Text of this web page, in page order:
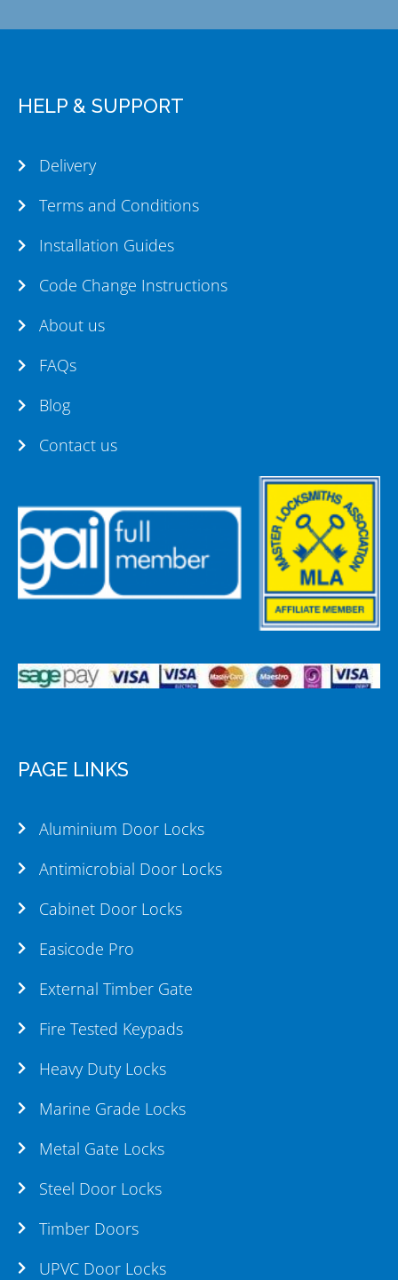
PAGE LINKS
Aluminium Door Locks
Antimicrobial Door Locks
Cabinet Door Locks
Easicode Pro
External Timber Gate
Fire Tested Keypads
Heavy Duty Locks
Marine Grade Locks
Metal Gate Locks
Steel Door Locks
Timber Doors
UPVC Door Locks
HELP & SUPPORT
Delivery
Terms and Conditions
Installation Guides
Code Change Instructions
About us
FAQs
Blog
Contact us